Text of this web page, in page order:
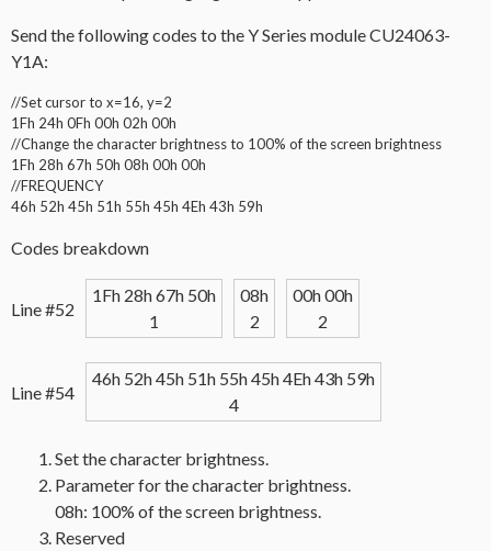
Send the following codes to the Y Series module CU24063-
Y1A:
//Set cursor to x=16, y=2
1Fh 24h 0Fh 00h 02h 00h
//Change the character brightness to 100% of the screen brightness
1Fh 28h 67h 50h 08h 00h 00h
//FREQUENCY
46h 52h 45h 51h 55h 45h 4Eh 43h 59h
Codes breakdown
Line #52
1Fh 28h 67h 50h
1
08h
2
00h 00h
2
Line #54
46h 52h 45h 51h 55h 45h 4Eh 43h 59h
4
Set the character brightness.
Parameter for the character brightness.
08h: 100% of the screen brightness.
Reserved